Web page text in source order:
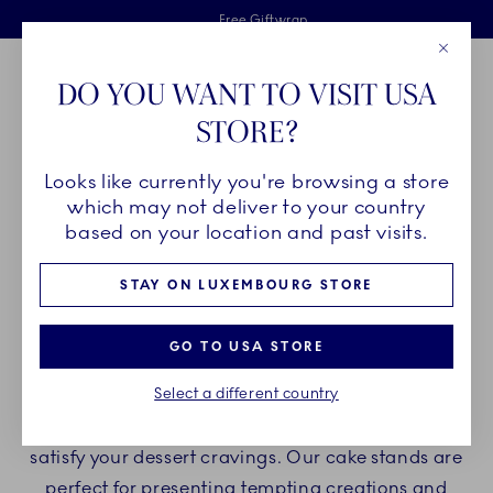
Skiplinks
Free delivery on orders above €125
Free Giftwrap
2 years breakage warranty
Main Navigation
Breadcrumb Headlinesss
HomePRODUCTS Serveware Cake Stands
CAKE STANDS
stands and enjoy delicious desserts and cakes on
beautiful porcelain cake stands. Create a
satisfy your dessert cravings. Our cake stands are
DO YOU WANT TO VISIT USA
STORE?
Looks like currently you're browsing a store
which may not deliver to your country
based on your location and past visits.
STAY ON LUXEMBOURG STORE
GO TO USA STORE
Select a different country